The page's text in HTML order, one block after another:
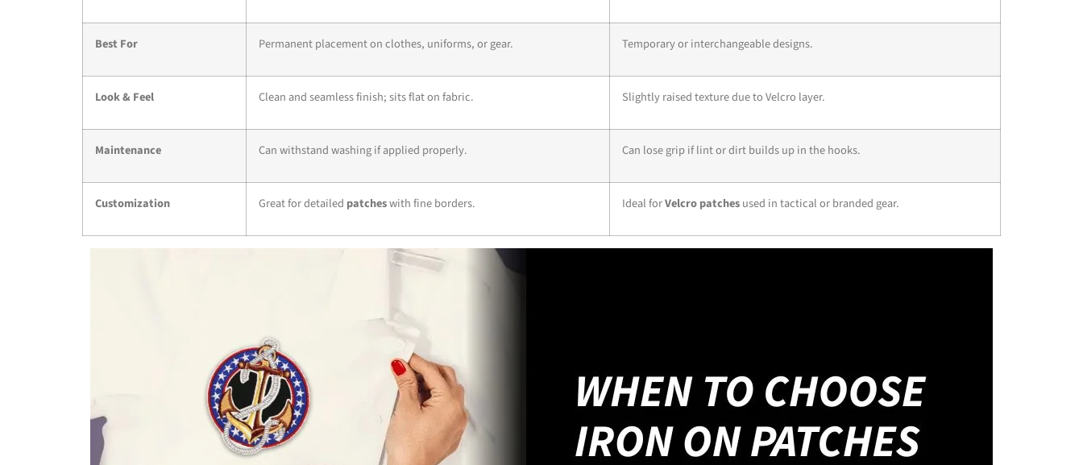
Best For Permanent placement on clothes, uniforms, or gear. Temporary or interchangeable designs.
Look & Feel Clean and seamless finish; sits flat on fabric. Slightly raised texture due to Velcro layer.
Maintenance Can withstand washing if applied properly. Can lose grip if lint or dirt builds up in the hooks.
Customization Great for detailed patcheswith fine borders. Ideal forVelcro patchesused in tactical or branded gear.